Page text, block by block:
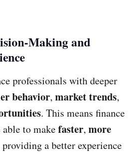
Making and
professionals with deeper
behavior, market trends,
. This means finance
to makefaster, more
providing a better experience